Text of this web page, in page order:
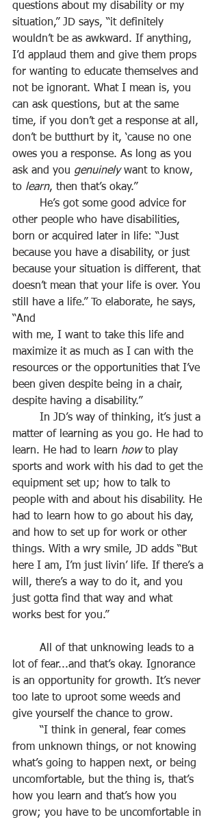
questions about my disability or my
situation,” JD says, “it definitely
wouldn’t be as awkward. If anything,
I’d applaud them and give them props
for wanting to educate themselves and
not be ignorant. What I mean is, you
can ask questions, but at the same
time, if you don’t get a response at all,
don’t be butthurt by it, ‘cause no one
owes you a response. As long as you
ask and you genuinely want to know,
to learn, then that’s okay.”
other people who have disabilities,
born or acquired later in life: “Just
because you have a disability, or just
because your situation is different, that
doesn’t mean that your life is over. You
still have a life.” To elaborate, he says,
“And
with me, I want to take this life and
maximize it as much as I can with the
resources or the opportunities that I’ve
been given despite being in a chair,
despite having a disability.”
matter of learning as you go. He had to
learn. He had to learn how to play
sports and work with his dad to get the
equipment set up; how to talk to
people with and about his disability. He
had to learn how to go about his day,
and how to set up for work or other
things. With a wry smile, JD adds “But
here I am, I’m just livin’ life. If there’s a
will, there’s a way to do it, and you
just gotta find that way and what
works best for you.”
lot of fear...and that’s okay. Ignorance
is an opportunity for growth. It’s never
too late to uproot some weeds and
give yourself the chance to grow.
from unknown things, or not knowing
what’s going to happen next, or being
uncomfortable, but the thing is, that’s
how you learn and that’s how you
grow; you have to be uncomfortable in